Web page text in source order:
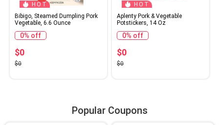
HOT
Bibigo, Steamed Dumpling Pork
Vegetable, 6.6 Ounce
0% off
$0
$0
HOT
Aplenty Pork & Vegetable
Potstickers, 14 Oz
0% off
$0
$0
Popular Coupons